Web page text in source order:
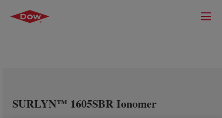
SURLYN™ 1605SBR Ionomer